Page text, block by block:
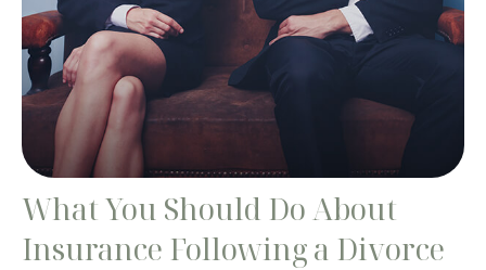
What You Should Do About
Insurance Following a Divorce